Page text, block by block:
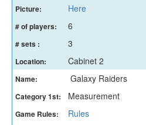
Picture: Here
# of players: 6
# sets : 3
Location: Cabinet 2
Name: Galaxy Raiders
Category 1st: Measurement
Game Rules: Rules